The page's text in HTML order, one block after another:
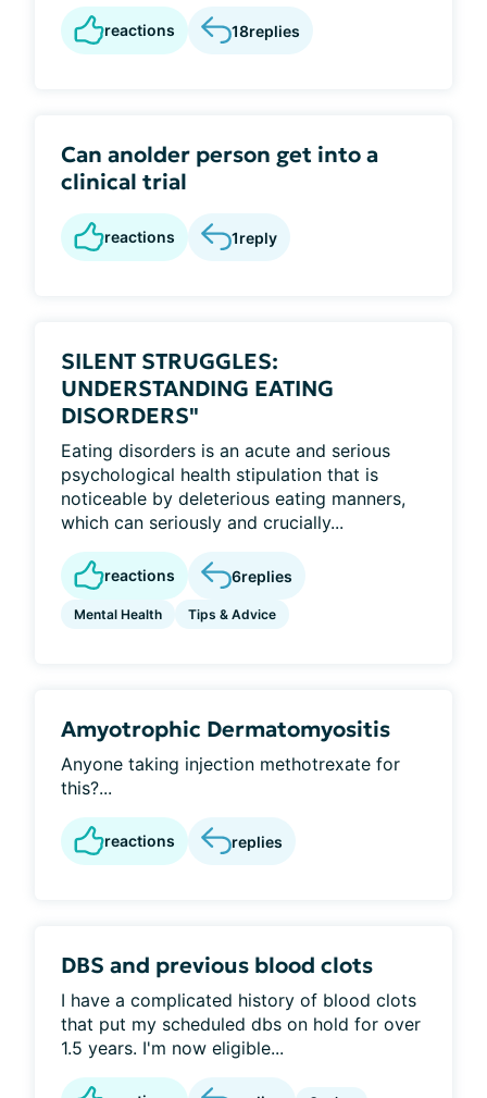
reactions 18replies
Can anolder person get into a
clinical trial
reactions 1reply
SILENT STRUGGLES:
UNDERSTANDING EATING
DISORDERS"
Eating disorders is an acute and serious
psychological health stipulation that is
noticeable by deleterious eating manners,
which can seriously and crucially...
reactions 6replies
Mental Health Tips & Advice
Amyotrophic Dermatomyositis
Anyone taking injection methotrexate for
this?...
reactions replies
DBS and previous blood clots
I have a complicated history of blood clots
that put my scheduled dbs on hold for over
1.5 years. I'm now eligible...